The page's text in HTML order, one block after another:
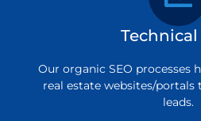
Technical
Our organic SEO processes
real estate websites/portals
leads.